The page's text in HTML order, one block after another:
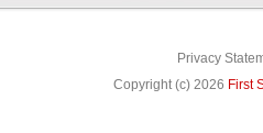
Privacy
Copyright (c) 2026 First